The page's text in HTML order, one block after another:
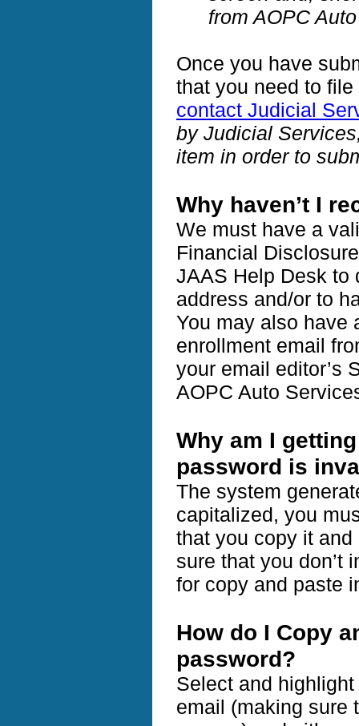
from AOPC
Once you have
that you need to
contact Judicial
by Judicial
item in order to
Why haven’t I
We must have a
Financial
JAAS Help Desk to
address and/or to
You may also have
enrollment email
your email editor’s
AOPC Auto
Why am I
password is
The system
capitalized, you
that you copy it
sure that you don’t
for copy and paste
How do I Copy
password?
Select and
email (making sure